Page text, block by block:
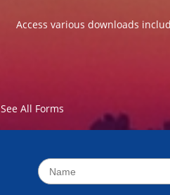
Access various downloads
See All Forms